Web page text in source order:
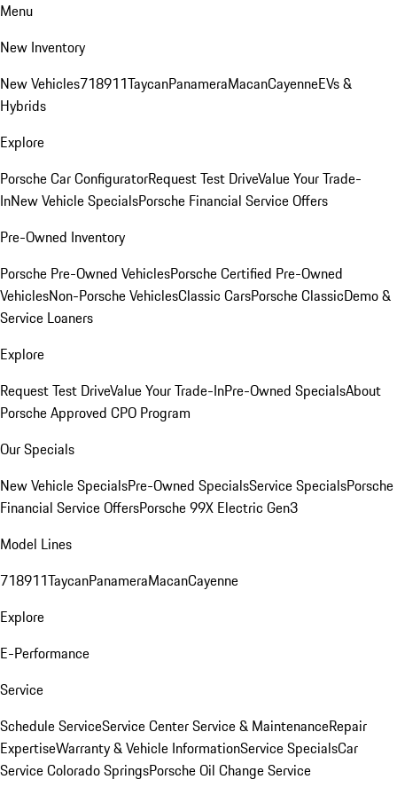
Menu
New Inventory
New Vehicles718911TaycanPanameraMacanCayenneEVs &
Hybrids
Explore
Porsche Car ConfiguratorRequest Test DriveValue Your Trade-
InNew Vehicle SpecialsPorsche Financial Service Offers
Pre-Owned Inventory
Porsche Pre-Owned VehiclesPorsche Certified Pre-Owned
VehiclesNon-Porsche VehiclesClassic CarsPorsche ClassicDemo &
Service Loaners
Explore
Request Test DriveValue Your Trade-InPre-Owned SpecialsAbout
Porsche Approved CPO Program
Our Specials
New Vehicle SpecialsPre-Owned SpecialsService SpecialsPorsche
Financial Service OffersPorsche 99X Electric Gen3
Model Lines
718911TaycanPanameraMacanCayenne
Explore
E-Performance
Service
Schedule ServiceService CenterService & MaintenanceRepair
ExpertiseWarranty & Vehicle InformationService SpecialsCar
Service Colorado SpringsPorsche Oil Change Service